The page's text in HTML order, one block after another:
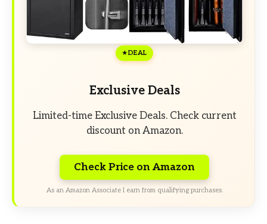
DEAL
Exclusive Deals
Limited-time Exclusive Deals. Check current
discount on Amazon.
Check Price on Amazon
As an Amazon Associate I earn from qualifying purchases.